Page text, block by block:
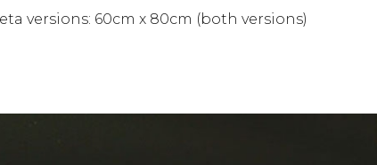
versions: 60cm x 80cm (both versions)